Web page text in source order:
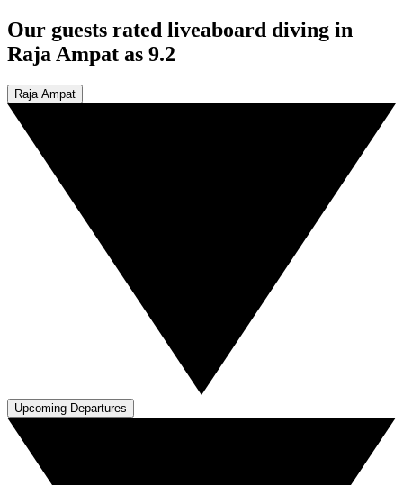
Our guests rated liveaboard diving in
Raja Ampat as 9.2
Raja Ampat
Upcoming Departures